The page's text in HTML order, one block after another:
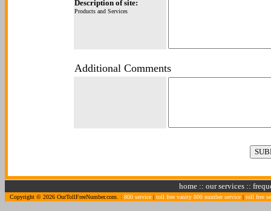
Description of site:
Products and Services
Additional Comments
home:: our services::
Copyright © 2026 OurTollFreeNumber.com. : 800 service | toll free vanity 800 number service | toll free